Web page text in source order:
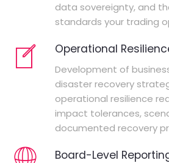
data sovereignty, and
standards your trading
Operational
Development of
disaster recovery
operational resilience
impact tolerances,
documented recovery
Board-Level